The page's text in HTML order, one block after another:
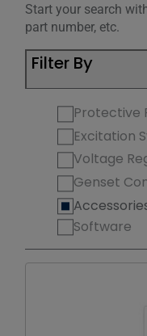
Start your search
part number, etc.
Filter By
Protective
Excitation
Voltage
Genset
Software